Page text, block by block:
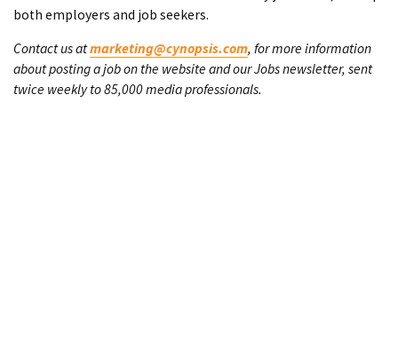
both employers and job seekers.
Contact us atmarketing@cynopsis.com, for more information
about posting a job on the website and our Jobs newsletter, sent
twice weekly to 85,000 media professionals.